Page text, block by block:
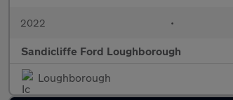
2022 •
Sandicliffe Ford Loughborough
Loughborough